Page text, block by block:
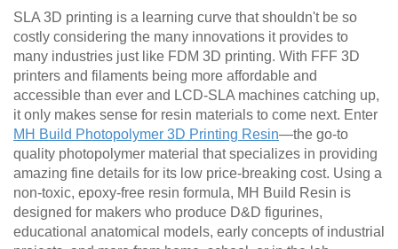
SLA 3D printing is a learning curve that shouldn't be so
costly considering the many innovations it provides to
many industries just like FDM 3D printing. With FFF 3D
printers and filaments being more affordable and
accessible than ever and LCD-SLA machines catching up,
it only makes sense for resin materials to come next. Enter
MH Build Photopolymer 3D Printing Resin—the go-to
quality photopolymer material that specializes in providing
amazing fine details for its low price-breaking cost. Using a
non-toxic, epoxy-free resin formula, MH Build Resin is
designed for makers who produce D&D figurines,
educational anatomical models, early concepts of industrial